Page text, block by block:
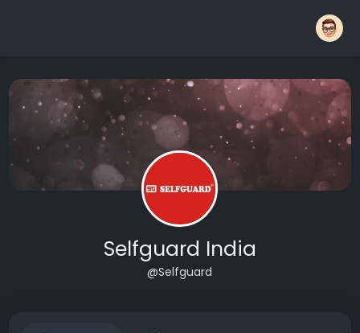
Selfguard India
@Selfguard